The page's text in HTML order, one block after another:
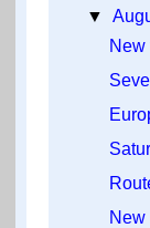
▼
New
New